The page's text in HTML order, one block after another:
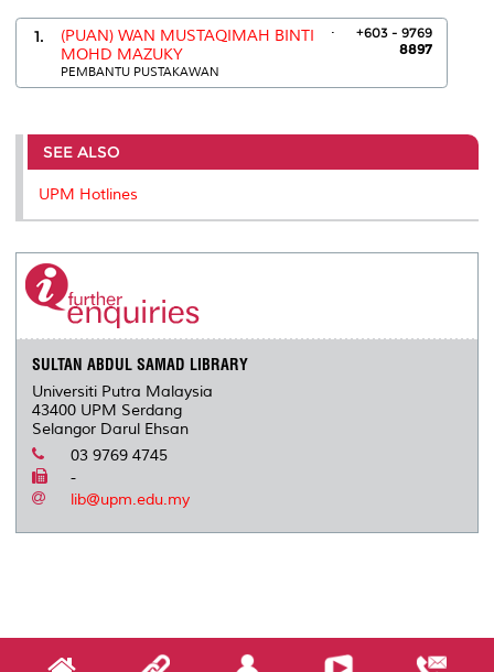
1.
(PUAN) WAN MUSTAQIMAH BINTI
MOHD MAZUKY
PEMBANTU PUSTAKAWAN
.
+603 - 9769
8897
SEE ALSO
UPM Hotlines
SULTAN ABDUL SAMAD LIBRARY
Universiti Putra Malaysia
43400 UPM Serdang
Selangor Darul Ehsan
03 9769 4745
-
lib@upm.edu.my